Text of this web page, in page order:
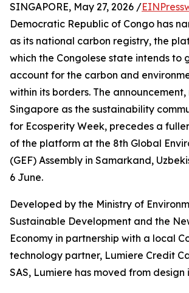
SINGAPORE, May 27, 2026 /
Democratic Republic of Congo has
as its national carbon registry, the
which the Congolese state intends to
account for the carbon and
within its borders. The
Singapore as the sustainability
for Ecosperity Week, precedes a
of the platform at the 8th Global
(GEF) Assembly in Samarkand,
6 June.
Developed by the Ministry of
Sustainable Development and the
Economy in partnership with a local
technology partner, Lumiere Credit
SAS, Lumiere has moved from design